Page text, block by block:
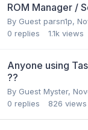
ROM Manager /
By Guest parsn1p,
0 replies 1.1k views
Anyone using
??
By Guest Myster,
0 replies 826 views